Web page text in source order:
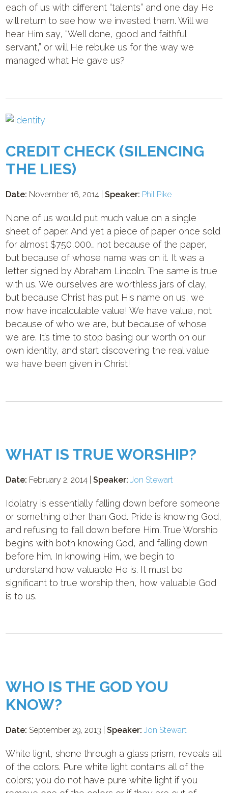
each of us with different “talents” and one day He
will return to see how we invested them. Will we
hear Him say, “Well done, good and faithful
servant,” or will He rebuke us for the way we
managed what He gave us?
CREDIT CHECK (SILENCING
THE LIES)
Date: November 16, 2014 |Speaker: Phil Pike
None of us would put much value on a single
sheet of paper. And yet a piece of paper once sold
for almost $750,000… not because of the paper,
but because of whose name was on it. It was a
letter signed by Abraham Lincoln. The same is true
with us. We ourselves are worthless jars of clay,
but because Christ has put His name on us, we
now have incalculable value! We have value, not
because of who we are, but because of whose
we are. It’s time to stop basing our worth on our
own identity, and start discovering the real value
we have been given in Christ!
WHAT IS TRUE WORSHIP?
Date: February 2, 2014 |Speaker: Jon Stewart
Idolatry is essentially falling down before someone
or something other than God. Pride is knowing God,
and refusing to fall down before Him. True Worship
begins with both knowing God, and falling down
before him. In knowing Him, we begin to
understand how valuable He is. It must be
significant to true worship then, how valuable God
is to us.
WHO IS THE GOD YOU
KNOW?
Date: September 29, 2013 |Speaker: Jon Stewart
White light, shone through a glass prism, reveals all
of the colors. Pure white light contains all of the
colors; you do not have pure white light if you